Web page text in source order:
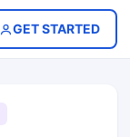
GET STARTED